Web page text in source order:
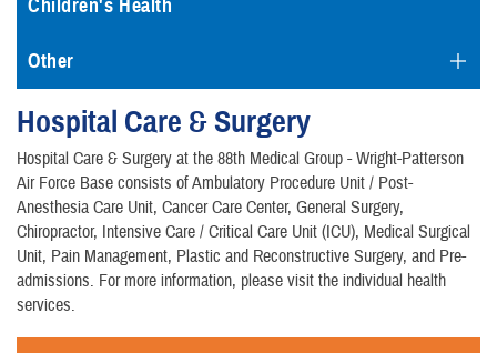
Children's Health
Other
Hospital Care & Surgery
Hospital Care & Surgery at the 88th Medical Group - Wright-Patterson
Air Force Base consists of Ambulatory Procedure Unit / Post-
Anesthesia Care Unit, Cancer Care Center, General Surgery,
Chiropractor, Intensive Care / Critical Care Unit (ICU), Medical Surgical
Unit, Pain Management, Plastic and Reconstructive Surgery, and Pre-
admissions. For more information, please visit the individual health
services.